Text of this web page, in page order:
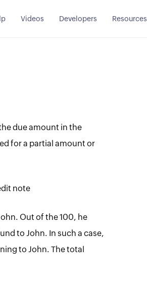
Videos Developers Resources
due amount in the
for a partial amount or
note
Out of the 100, he
to John. In such a case,
to John. The total